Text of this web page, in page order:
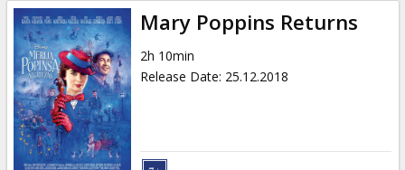
B2B
Cinema
Club
Mary Poppins Returns
2h 10min
Release Date: 25.12.2018